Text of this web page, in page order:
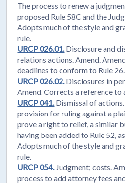
The process to renew a
proposed Rule 58C and the
Adopts much of the style and
rule.
URCP 026.01. Disclosure and
relations actions. Amend.
deadlines to conform to Rule 26.
URCP 026.02. Disclosures in
Amend. Corrects a reference to
URCP 041. Dismissal of
provision for ruling against a
prove a right to relief, a similar
having been added to Rule 52,
Adopts much of the style and
rule.
URCP 054. Judgment; costs.
process to add attorney fees